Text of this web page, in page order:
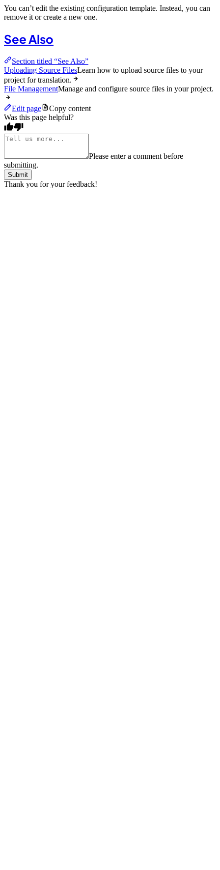
You can’t edit the existing configuration template. Instead, you can
remove it or create a new one.
See Also
Section titled “See Also”
Uploading Source FilesLearn how to upload source files to your
project for translation.
File ManagementManage and configure source files in your project.
Edit page
Copy content
Was this page helpful?
Please enter a comment before
submitting.
Submit
Thank you for your feedback!